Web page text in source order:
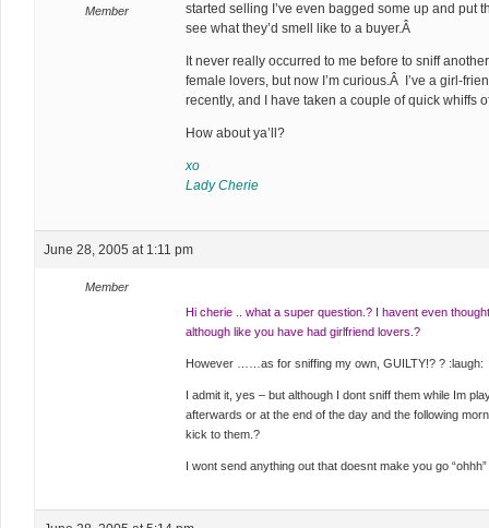
Member
started selling I’ve even bagged some up and put
see what they’d smell like to a buyer.Â
It never really occurred to me before to sniff
female lovers, but now I’m curious.Â I’ve a girl-
recently, and I have taken a couple of quick whiffs
How about ya’ll?
xo
Lady Cherie
June 28, 2005 at 1:11 pm
Member
Hi cherie .. what a super question.? I havent even
although like you have had girlfriend lovers.?
However ……as for sniffing my own, GUILTY!? ? :laugh:
I admit it, yes – but although I dont sniff them while Im
afterwards or at the end of the day and the following
kick to them.?
I wont send anything out that doesnt make you go